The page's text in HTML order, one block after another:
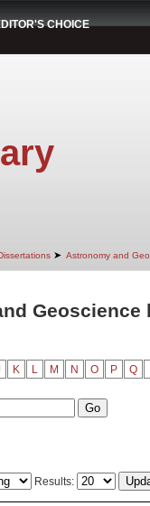
CHOICE
➤ Astronomy and
K L M N O P Q
Results: